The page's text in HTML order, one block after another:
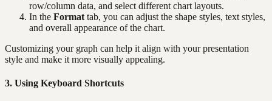
row/column data, and select different chart layouts.
In the Format tab, you can adjust the shape styles, text styles,
and overall appearance of the chart.
Customizing your graph can help it align with your presentation
style and make it more visually appealing.
3. Using Keyboard Shortcuts